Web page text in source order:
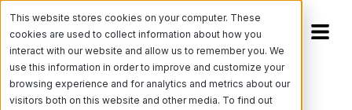
This website stores cookies on your computer. These
cookies are used to collect information about how you
interact with our website and allow us to remember you. We
use this information in order to improve and customize your
browsing experience and for analytics and metrics about our
visitors both on this website and other media. To find out
Solving the distributed